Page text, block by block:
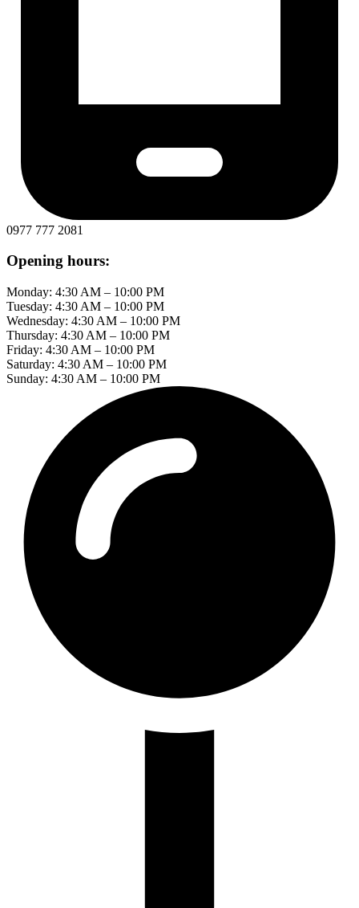
0977 777 2081
Opening hours:
Monday: 4:30 AM – 10:00 PM
Tuesday: 4:30 AM – 10:00 PM
Wednesday: 4:30 AM – 10:00 PM
Thursday: 4:30 AM – 10:00 PM
Friday: 4:30 AM – 10:00 PM
Saturday: 4:30 AM – 10:00 PM
Sunday: 4:30 AM – 10:00 PM